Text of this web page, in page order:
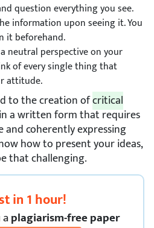
question everything you see.
information upon seeing it. You
it beforehand.
neutral perspective on your
of every single thing that
attitude.
to the creation ofcritical
in a written form that requires
coherently expressing
how to present your ideas,
that challenging.
in 1 hour!
plagiarism-free paper